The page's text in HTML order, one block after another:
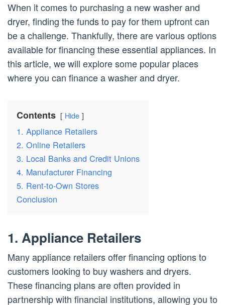
When it comes to purchasing a new washer and
dryer, finding the funds to pay for them upfront can
be a challenge. Thankfully, there are various options
available for financing these essential appliances. In
this article, we will explore some popular places
where you can finance a washer and dryer.
Contents Hide
1. Appliance Retailers
2. Online Retailers
3. Local Banks and Credit Unions
4. Manufacturer Financing
5. Rent-to-Own Stores
Conclusion
1. Appliance Retailers
Many appliance retailers offer financing options to
customers looking to buy washers and dryers.
These financing plans are often provided in
partnership with financial institutions, allowing you to